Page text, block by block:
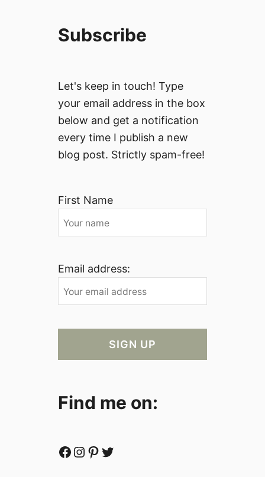
Subscribe
Let's keep in touch! Type
your email address in the box
below and get a notification
every time I publish a new
blog post. Strictly spam-free!
First Name
Email address:
Find me on:
Facebook Instagram Pinterest Twitter